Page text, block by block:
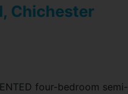
Chichester
four-bedroom semi-